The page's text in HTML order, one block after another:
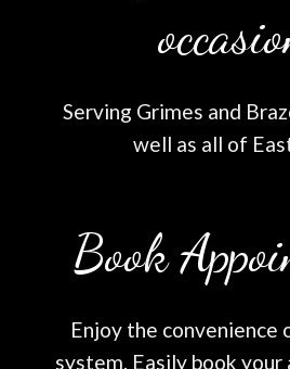
Serving Grimes and
well as all of
Book
Enjoy the convenience
system. Easily book